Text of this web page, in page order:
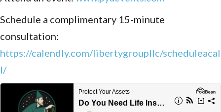
Schedule a complimentary 15-minute
consultation:
https://calendly.com/libertygroupllc/scheduleacal
l/